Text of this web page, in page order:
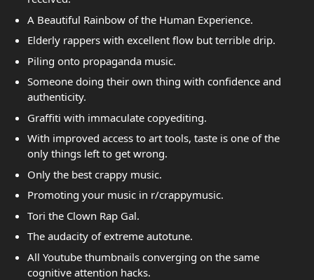
A Beautiful Rainbow of the Human Experience.
Elderly rappers with excellent flow but terrible drip.
Piling onto propaganda music.
Someone doing their own thing with confidence and
authenticity.
Graffiti with immaculate copyediting.
With improved access to art tools, taste is one of the
only things left to get wrong.
Only the best crappy music.
Promoting your music in r/crappymusic.
Tori the Clown Rap Gal.
The audacity of extreme autotune.
All Youtube thumbnails converging on the same
cognitive attention hacks.